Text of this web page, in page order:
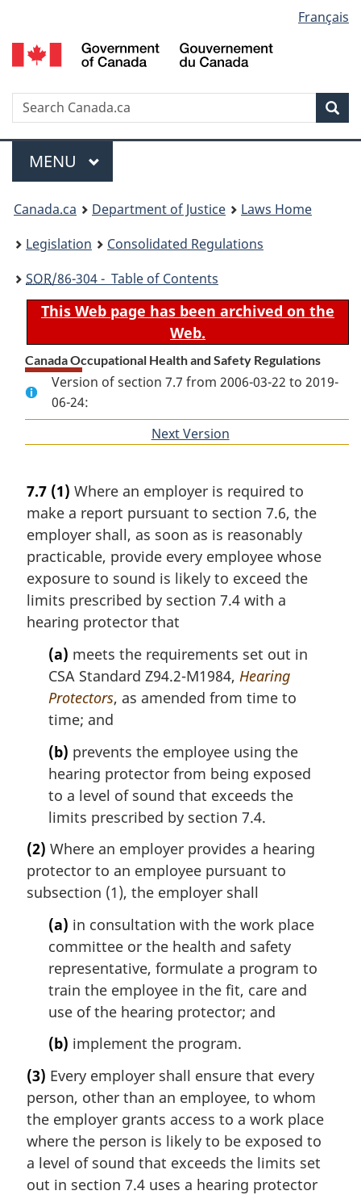
to
main
to
"About
to
basic
version
selection
Français
Search
Menu
MAIN
MENU
You
are
here:
Canada.ca Department of Justice
Laws Home
Legislation
Consolidated Regulations
SOR/86-304 - Table of Contents
This Web page has been archived on the
Web.
Canada Occupational Health and Safety Regulations
Version of section 7.7 from 2006-03-22 to 2019-
06-24:
Next Version
7.7 (1) Where an employer is required to
make a report pursuant to section 7.6, the
employer shall, as soon as is reasonably
practicable, provide every employee whose
exposure to sound is likely to exceed the
limits prescribed by section 7.4 with a
hearing protector that
(a) meets the requirements set out in
CSA Standard Z94.2-M1984, Hearing
Protectors, as amended from time to
time; and
(b) prevents the employee using the
hearing protector from being exposed
to a level of sound that exceeds the
limits prescribed by section 7.4.
(2) Where an employer provides a hearing
protector to an employee pursuant to
subsection (1), the employer shall
(a) in consultation with the work place
committee or the health and safety
representative, formulate a program to
train the employee in the fit, care and
use of the hearing protector; and
(b) implement the program.
(3) Every employer shall ensure that every
person, other than an employee, to whom
the employer grants access to a work place
where the person is likely to be exposed to
a level of sound that exceeds the limits set
out in section 7.4 uses a hearing protector